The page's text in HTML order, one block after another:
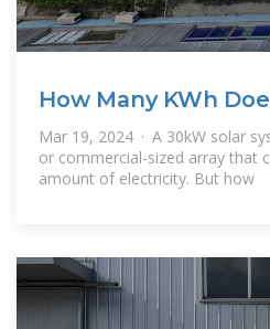
How Many KWh
System
Mar 19, 2024 · A 30kW solar
or commercial-sized array that
amount of electricity. But how